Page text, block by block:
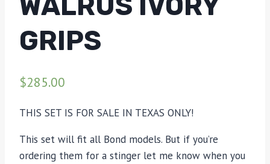
GRIPS
$285.00
THIS SET IS FOR SALE IN TEXAS ONLY!
This set will fit all Bond models. But if you’re
ordering them for a stinger let me know when you